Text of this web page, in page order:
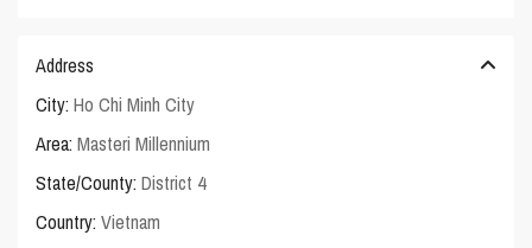
Address
City: Ho Chi Minh City
Area: Masteri Millennium
State/County: District 4
Country: Vietnam